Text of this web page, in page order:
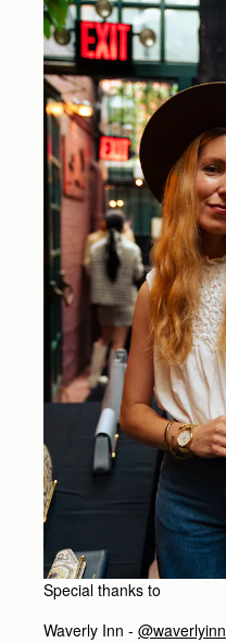
Special thanks to
Waverly Inn - @waverlyinn